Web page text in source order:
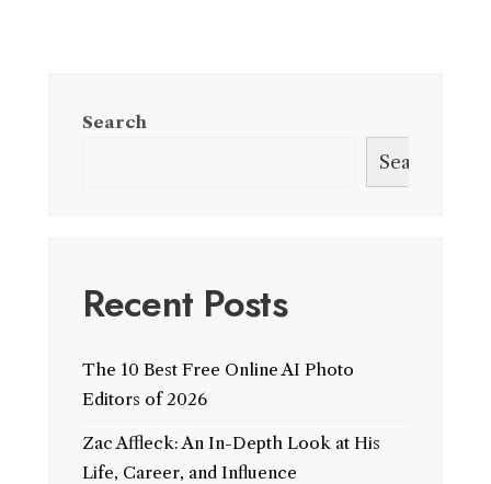
Search
Search
Recent Posts
The 10 Best Free Online AI Photo
Editors of 2026
Zac Affleck: An In-Depth Look at His
Life, Career, and Influence